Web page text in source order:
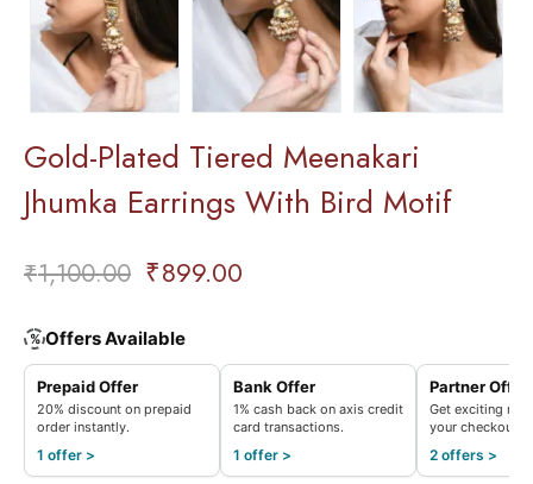
Gold-Plated Tiered Meenakari
Jhumka Earrings With Bird Motif
₹1,100.00 ₹899.00
% Offers Available
Prepaid Offer
20% discount on prepaid
order instantly.
1 offer >
Bank Offer
1% cash back on axis credit
card transactions.
1 offer >
Partner Offer
Get exciting
your checkout.
2 offers >